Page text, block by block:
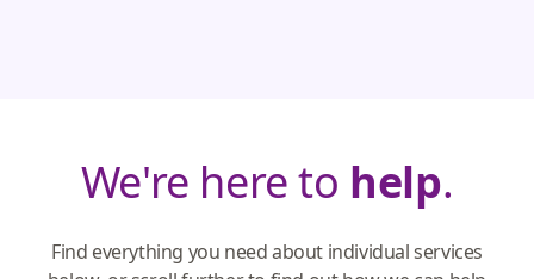
We're here to help.
Find everything you need about individual services